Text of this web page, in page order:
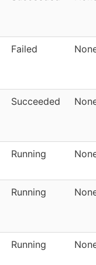
Failed
Succeeded
Running
Running
Running